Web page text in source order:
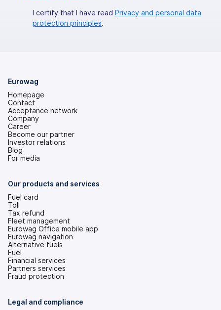
I certify that I have read Privacy and personal data
protection principles.
Eurowag
Homepage
Contact
Acceptance network
Company
Career
Become our partner
Investor relations
(opens
in
tab)
Blog
For media
Our products and services
Fuel card
Toll
Tax refund
Fleet management
Eurowag Office mobile app
Eurowag navigation
Alternative fuels
Fuel
Financial services
Partners services
Fraud protection
Legal and compliance